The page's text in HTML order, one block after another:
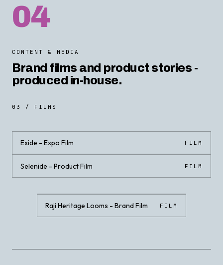
04
CONTENT & MEDIA
Brand films and product stories -
produced in-house.
03 / FILMS
CLICK · PLAY WITH SOUND
Exide - Expo Film FILM
Selenide - Product Film FILM
Raji Heritage Looms - Brand Film FILM